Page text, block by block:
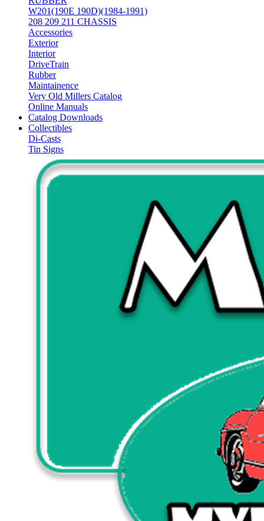
W201(190E 190D)(1984-1991)
208 209 211 CHASSIS
Accessories
Exterior
Interior
DriveTrain
Rubber
Maintainence
Very Old Millers Catalog
Online Manuals
Catalog Downloads
Collectibles
Di-Casts
Tin Signs